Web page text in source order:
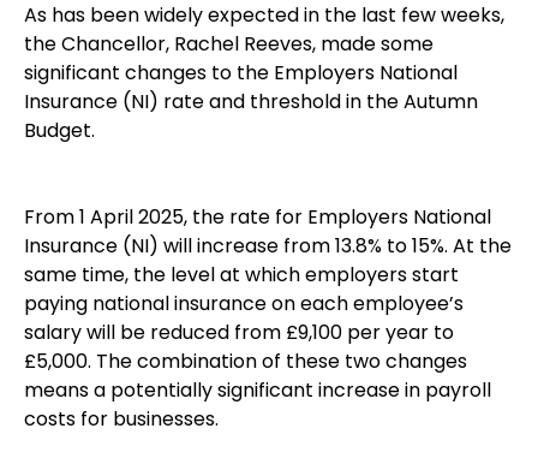
As has been widely expected in the last few weeks,
the Chancellor, Rachel Reeves, made some
significant changes to the Employers National
Insurance (NI) rate and threshold in the Autumn
Budget.
From 1 April 2025, the rate for Employers National
Insurance (NI) will increase from 13.8% to 15%. At the
same time, the level at which employers start
paying national insurance on each employee’s
salary will be reduced from £9,100 per year to
£5,000. The combination of these two changes
means a potentially significant increase in payroll
costs for businesses.